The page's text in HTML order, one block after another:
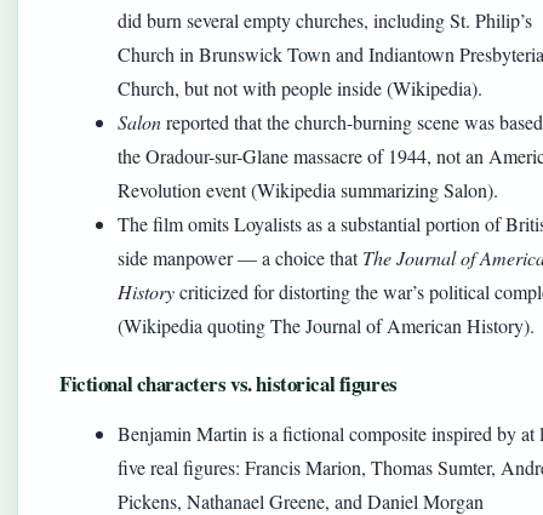
did burn several empty churches, including St. Philip’s
Church in Brunswick Town and Indiantown
Church, but not with people inside (Wikipedia).
Salonreported that the church-burning scene was
the Oradour-sur-Glane massacre of 1944, not an
Revolution event (Wikipedia summarizing Salon).
The film omits Loyalists as a substantial portion of
side manpower — a choice thatThe Journal of
Historycriticized for distorting the war’s political
(Wikipedia quoting The Journal of American History).
Fictional characters vs. historical figures
Benjamin Martin is a fictional composite inspired by at
five real figures: Francis Marion, Thomas Sumter,
Pickens, Nathanael Greene, and Daniel Morgan